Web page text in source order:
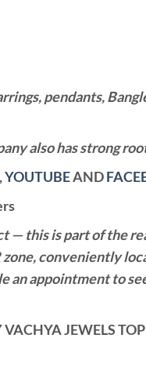
pendants,
also has strong
,YOUTUBEAND
this is part of the
conveniently
appointment to
JEWELS